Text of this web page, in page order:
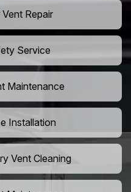
Repair
Service
Maintenance
Installation
Vent Cleaning